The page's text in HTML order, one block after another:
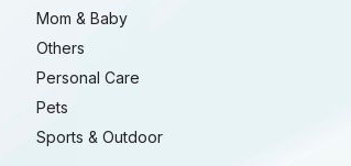
Mom & Baby
Others
Personal Care
Pets
Sports & Outdoor